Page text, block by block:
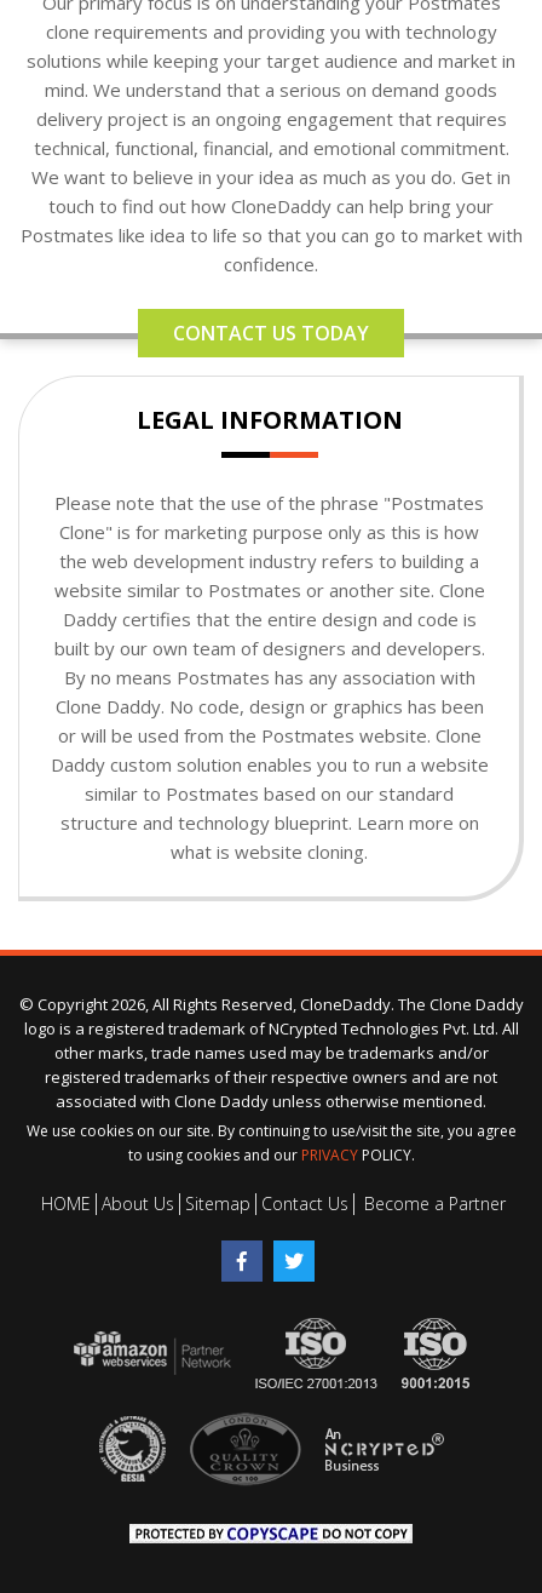
clone requirements and providing you with technology
solutions while keeping your target audience and market in
mind. We understand that a serious on demand goods
delivery project is an ongoing engagement that requires
technical, functional, financial, and emotional commitment.
We want to believe in your idea as much as you do. Get in
touch to find out how CloneDaddy can help bring your
Postmates like idea to life so that you can go to market with
confidence.
CONTACT US TODAY
LEGAL INFORMATION
Please note that the use of the phrase "Postmates
Clone" is for marketing purpose only as this is how
the web development industry refers to building a
website similar to Postmates or another site. Clone
Daddy certifies that the entire design and code is
built by our own team of designers and developers.
By no means Postmates has any association with
Clone Daddy. No code, design or graphics has been
or will be used from the Postmates website. Clone
Daddy custom solution enables you to run a website
similar to Postmates based on our standard
structure and technology blueprint. Learn more on
what is website cloning.
© Copyright 2026, All Rights Reserved, CloneDaddy. The Clone Daddy
logo is a registered trademark of NCrypted Technologies Pvt. Ltd. All
other marks, trade names used may be trademarks and/or
registered trademarks of their respective owners and are not
associated with Clone Daddy unless otherwise mentioned.
We use cookies on our site. By continuing to use/visit the site, you agree
to using cookies and our PRIVACYPOLICY.
HOME About Us Sitemap Contact Us Become a Partner